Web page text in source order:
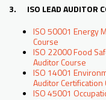
3. ISO LEAD AUDITOR
ISO 50001 Energy
Course
ISO 22000 Food
Auditor Course
ISO 14001
Auditor Certification
ISO 45001